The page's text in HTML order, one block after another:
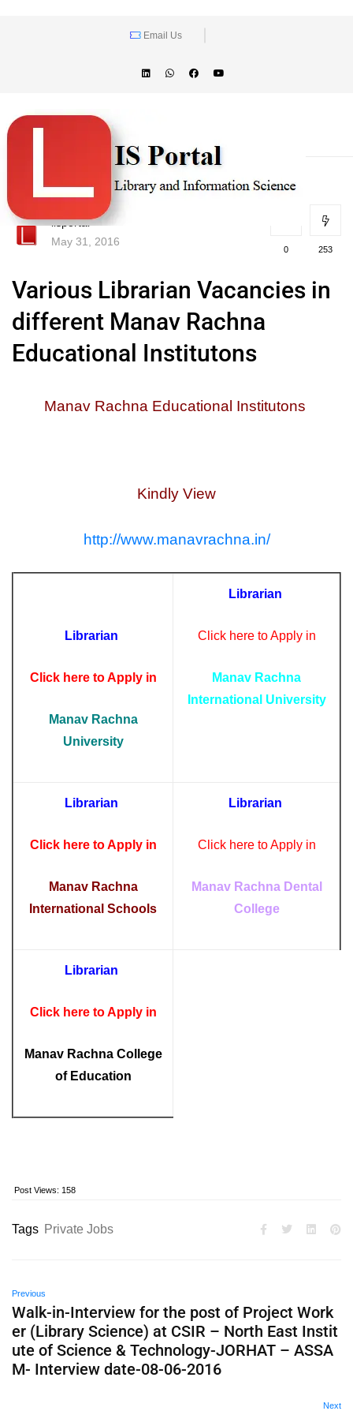
Email Us
lisportal
May 31, 2016
0 253
Various Librarian Vacancies in
different Manav Rachna
Educational Institutons
Manav Rachna Educational Institutons
Kindly View
http://www.manavrachna.in/
Librarian
Click here to Apply in
Manav Rachna
University
Librarian
Click here to Apply in
Manav Rachna
International University
Librarian
Click here to Apply in
Manav Rachna
International Schools
Librarian
Click here to Apply in
Manav Rachna Dental
College
Librarian
Click here to Apply in
Manav Rachna College
of Education
Post Views: 158
Tags Private Jobs
Previous
Walk-in-Interview for the post of Project Work
er (Library Science) at CSIR – North East Instit
ute of Science & Technology-JORHAT – ASSA
M- Interview date-08-06-2016
Next